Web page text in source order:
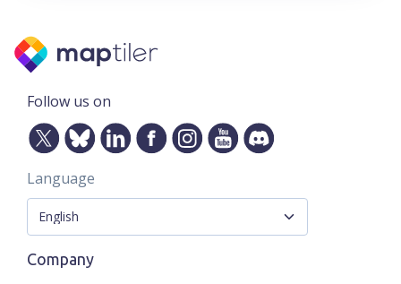
Follow us on
Language
Company